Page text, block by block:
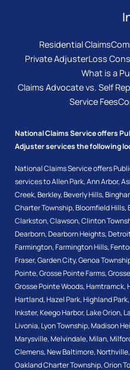
Residential Claims
Private AdjusterLoss
What is a
Claims Advocate vs. Self
Service Fees
National Claims Service offers
Adjuster services the following
National Claims Service offers
services toAllen Park,Ann Arbor,
Creek,Berkley,Beverly Hills,
Charter Township,Bloomfield Hills,
Clarkston,Clawson,Clinton
Dearborn,Dearborn Heights,
Farmington,Farmington Hills,
Fraser,Garden City,Genoa
Pointe,Grosse Pointe Farms,
Grosse Pointe Woods,Hamtramck,
Hartland,Hazel Park,Highland Park,
Inkster,Keego Harbor, Lake Orion,
Livonia, Lyon Township,Madison
Marysville,Melvindale,Milan,
Clemens,New Baltimore,Northville,
Oakland Charter Township,Orion